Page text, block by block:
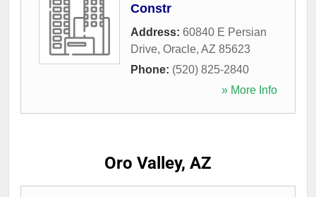
Constr
Address: 60840 E Persian
Drive, Oracle, AZ 85623
Phone: (520) 825-2840
» More Info
Oro Valley, AZ